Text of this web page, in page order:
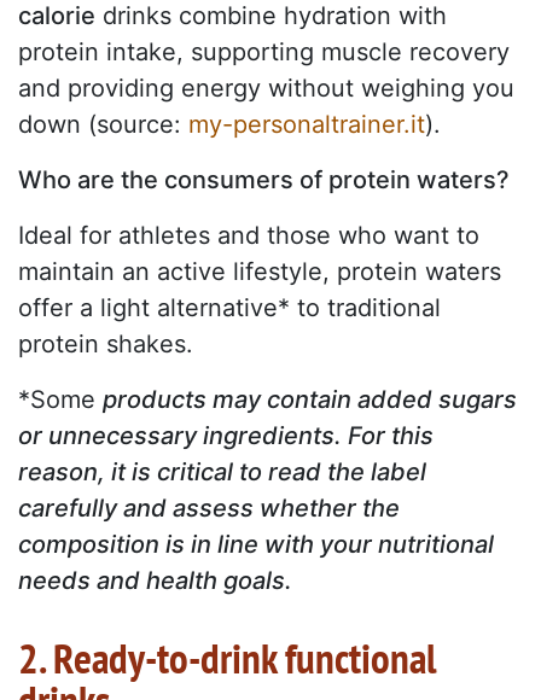
calorie drinks combine hydration with
protein intake, supporting muscle recovery
and providing energy without weighing you
down (source: my-personaltrainer.it).
Who are the consumers of protein waters?
Ideal for athletes and those who want to
maintain an active lifestyle, protein waters
offer a light alternative* to traditional
protein shakes.
*Some products may contain added sugars
or unnecessary ingredients. For this
reason, it is critical to read the label
carefully and assess whether the
composition is in line with your nutritional
needs and health goals.
2. Ready-to-drink functional